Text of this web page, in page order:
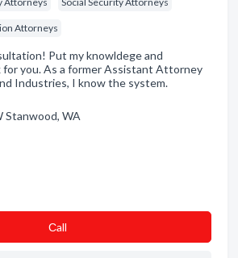
Attorneys
Put my knowldege and
you. As a former Assistant Attorney
Industries, I know the system.
Stanwood, WA
Сall